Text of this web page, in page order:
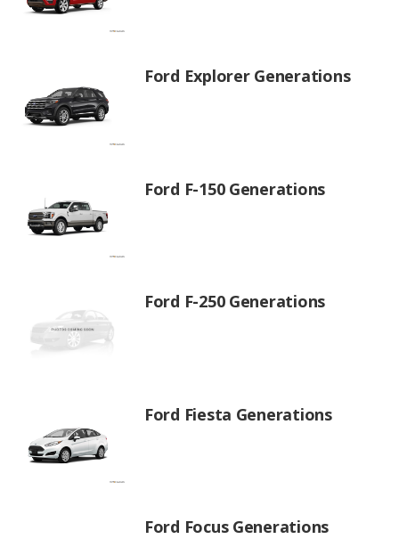
Ford Explorer Generations
Ford F-150 Generations
Ford F-250 Generations
Ford Fiesta Generations
Ford Focus Generations